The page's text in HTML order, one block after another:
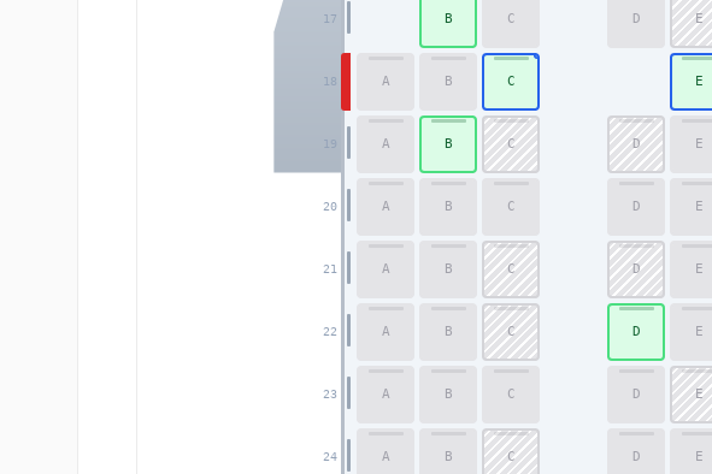
17
18
19
20
21
22
23
24
B C D E
A B C E
A B C D E
A B C D E
A B C D E
A B C D E
A B C D E
A B C D E